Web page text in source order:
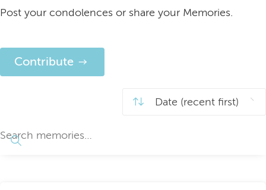
Post your condolences or share your Memories.
Contribute